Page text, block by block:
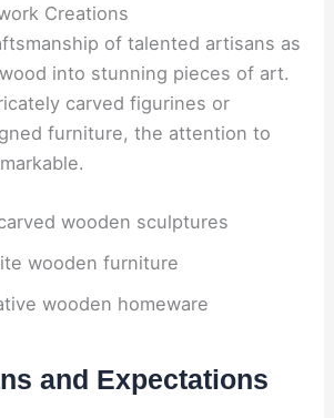
Creations
of talented artisans as
into stunning pieces of art.
carved figurines or
furniture, the attention to
wooden sculptures
wooden furniture
wooden homeware
and Expectations